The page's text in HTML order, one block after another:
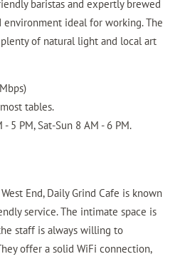
baristas and expertly brewed
ideal for working. The
of natural light and local art
tables.
- 5 PM, Sat-Sun 8 AM - 6 PM.
End, Daily Grind Cafe is known
service. The intimate space is
staff is always willing to
offer a solid WiFi connection,